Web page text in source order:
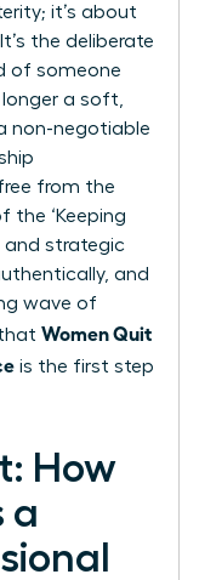
it’s about
the deliberate
of someone
longer a soft,
non-negotiable
from the
the ‘Keeping
and strategic
and
wave of
Women Quit
is the first step
How
a